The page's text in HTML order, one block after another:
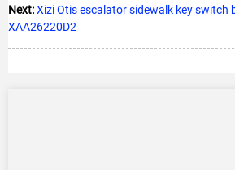
Next:Xizi Otis escalator sidewalk key switch
XAA26220D2